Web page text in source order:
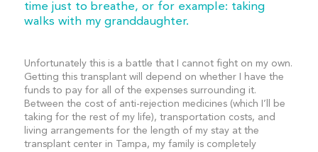
time just to breathe, or for example: taking
walks with my granddaughter.
Unfortunately this is a battle that I cannot fight on my own.
Getting this transplant will depend on whether I have the
funds to pay for all of the expenses surrounding it.
Between the cost of anti-rejection medicines (which I’ll be
taking for the rest of my life), transportation costs, and
living arrangements for the length of my stay at the
transplant center in Tampa, my family is completely